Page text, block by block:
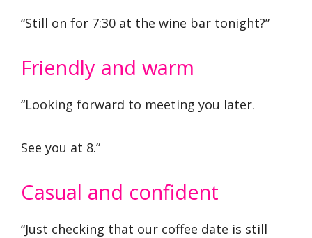
“Still on for 7:30 at the wine bar tonight?”
Friendly and warm
“Looking forward to meeting you later.
See you at 8.”
Casual and confident
“Just checking that our coffee date is still